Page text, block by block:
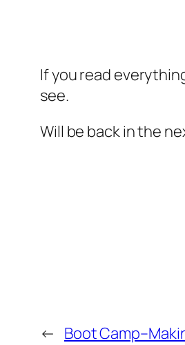
If you read
see.
Will be back in the
← Boot